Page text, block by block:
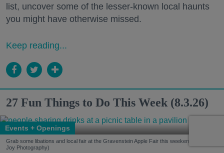
list, uncover some of the lesser-known local haunts
you might have otherwise missed.
Keep reading...
27 Fun Things to Do This Week (8.3.26)
Events + Openings
Grab some libations and local fair at the Gravenstein Apple Fair this weekend. (Kelsey
Joy Photography)